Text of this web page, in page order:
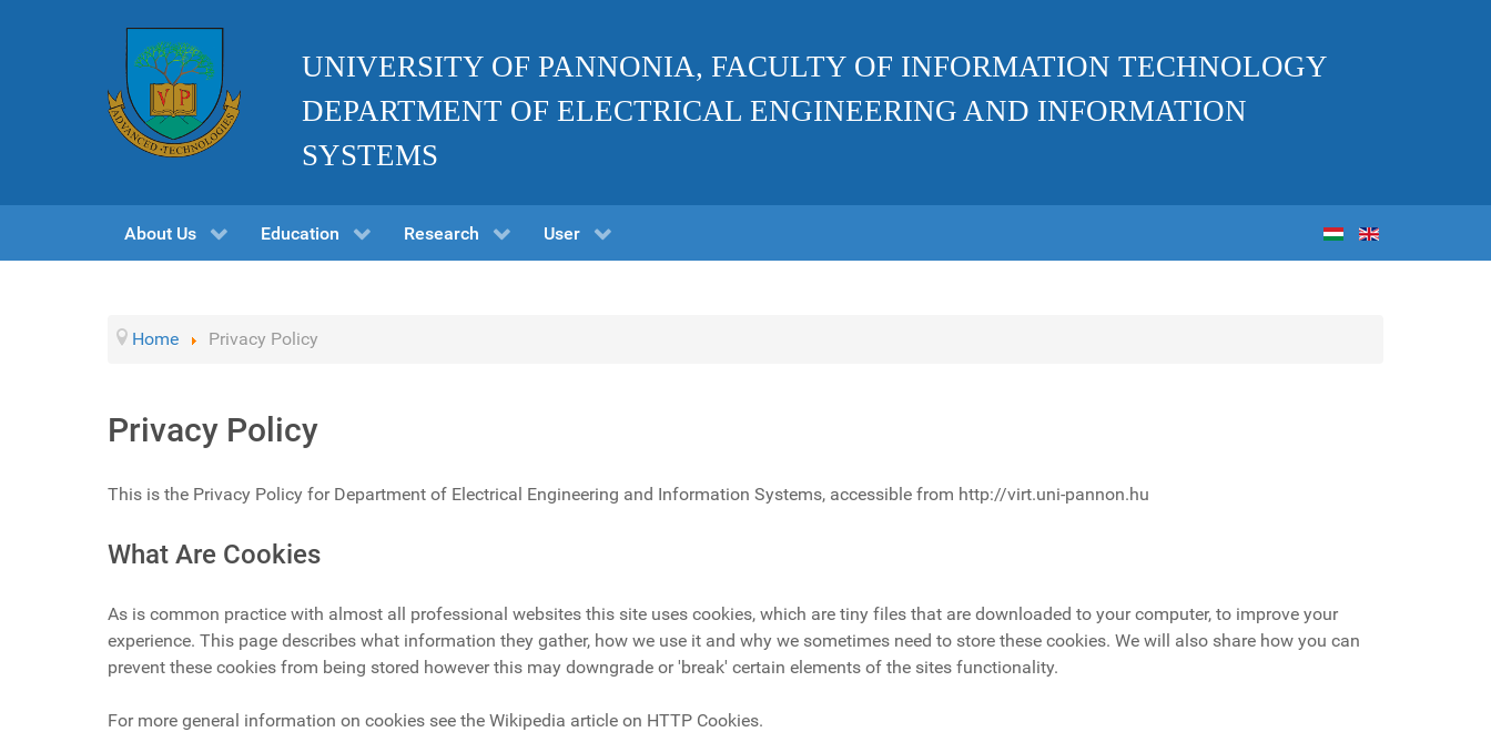
UNIVERSITY OF PANNONIA, FACULTY OF INFORMATION TECHNOLOGY
DEPARTMENT OF ELECTRICAL ENGINEERING AND INFORMATION
SYSTEMS
About Us Education Research User
Home Privacy Policy
Privacy Policy
This is the Privacy Policy for Department of Electrical Engineering and Information Systems, accessible from http://virt.uni-pannon.hu
What Are Cookies
As is common practice with almost all professional websites this site uses cookies, which are tiny files that are downloaded to your computer, to improve your
experience. This page describes what information they gather, how we use it and why we sometimes need to store these cookies. We will also share how you can
prevent these cookies from being stored however this may downgrade or 'break' certain elements of the sites functionality.
For more general information on cookies see the Wikipedia article on HTTP Cookies.